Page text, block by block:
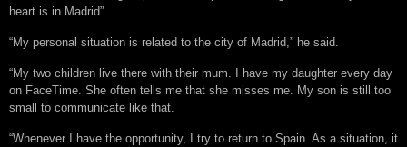
heart is in Madrid”.
“My personal situation is related to the city of Madrid,” he said.
“My two children live there with their mum. I have my daughter every day
on FaceTime. She often tells me that she misses me. My son is still too
small to communicate like that.
“Whenever I have the opportunity, I try to return to Spain. As a situation, it